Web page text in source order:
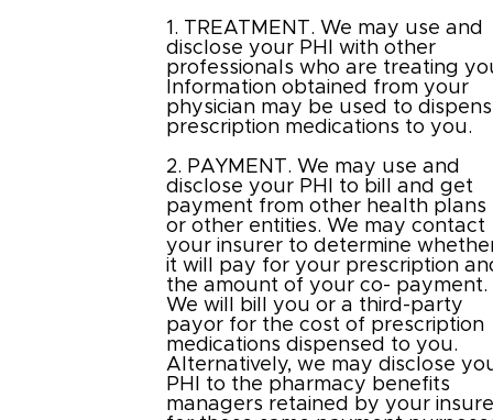
1. TREATMENT. We may use and
disclose your PHI with other
professionals who are treating
Information obtained from your
physician may be used to
prescription medications to you.
2. PAYMENT. We may use and
disclose your PHI to bill and get
payment from other health plans
or other entities. We may contact
your insurer to determine
it will pay for your prescription
the amount of your co- payment.
We will bill you or a third-party
payor for the cost of prescription
medications dispensed to you.
Alternatively, we may disclose
PHI to the pharmacy benefits
managers retained by your